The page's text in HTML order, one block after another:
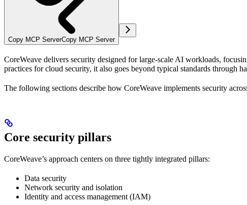
Copy MCP ServerCopy MCP Server
CoreWeave delivers security designed for large-scale AI workloads,
practices for cloud security, it also goes beyond typical standards through
The following sections describe how CoreWeave implements security
Core security pillars
CoreWeave’s approach centers on three tightly integrated pillars:
Data security
Network security and isolation
Identity and access management (IAM)